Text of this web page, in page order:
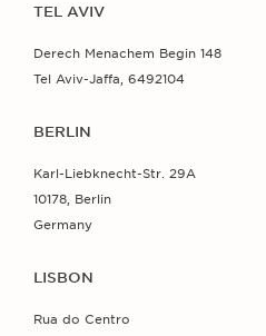
TEL AVIV
Derech Menachem Begin 148
Tel Aviv-Jaffa, 6492104
BERLIN
Karl-Liebknecht-Str. 29A
10178, Berlin
Germany
LISBON
Rua do Centro